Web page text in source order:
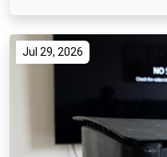
Jul 29, 2026